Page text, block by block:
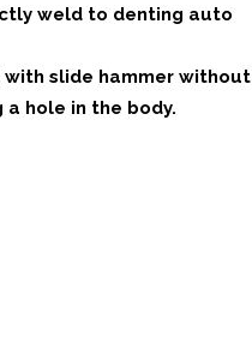
weld to denting auto
slide hammer without
a hole in the body.